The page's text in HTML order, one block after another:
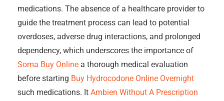
medications. The absence of a healthcare provider to
guide the treatment process can lead to potential
overdoses, adverse drug interactions, and prolonged
dependency, which underscores the importance of
Soma Buy Online a thorough medical evaluation
before starting Buy Hydrocodone Online Overnight
such medications. It Ambien Without A Prescription